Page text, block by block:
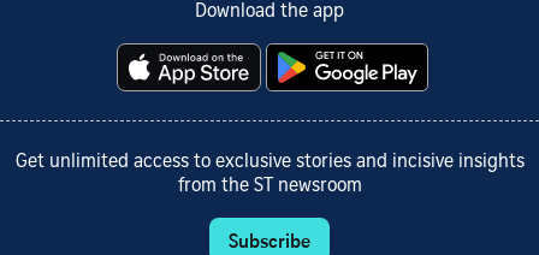
Download the app
Get unlimited access to exclusive stories and incisive insights
from the ST newsroom
Subscribe